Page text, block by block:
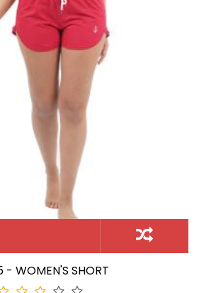
- WOMEN'S SHORT